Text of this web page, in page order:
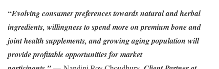
“Evolving consumer preferences towards natural and herbal
ingredients, willingness to spend more on premium bone and
joint health supplements, and growing aging population will
provide profitable opportunities for market